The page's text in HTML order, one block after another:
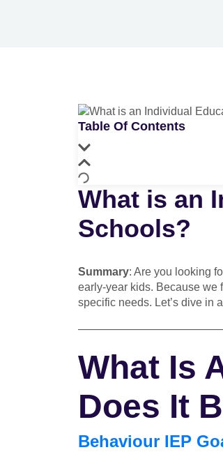
Table Of Contents
What is an
Schools?
Summary: Are you looking
early-year kids. Because we
specific needs. Let’s dive in
What Is
Does It
Behaviour IEP